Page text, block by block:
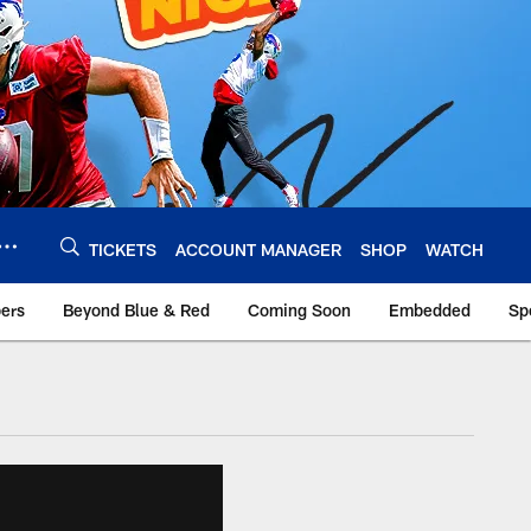
TICKETS ACCOUNT MANAGER SHOP WATCH
Beyond Blue & Red Coming Soon Embedded